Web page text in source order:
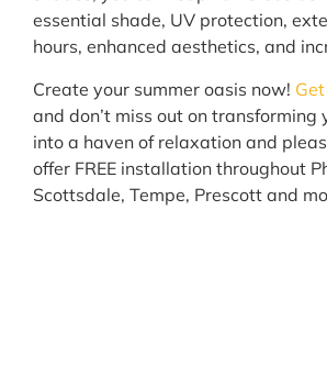
essential shade, UV protection,
hours, enhanced aesthetics, and
Create your summer oasis now!
and don’t miss out on transforming
into a haven of relaxation and
offer FREE installation throughout
Scottsdale, Tempe, Prescott and